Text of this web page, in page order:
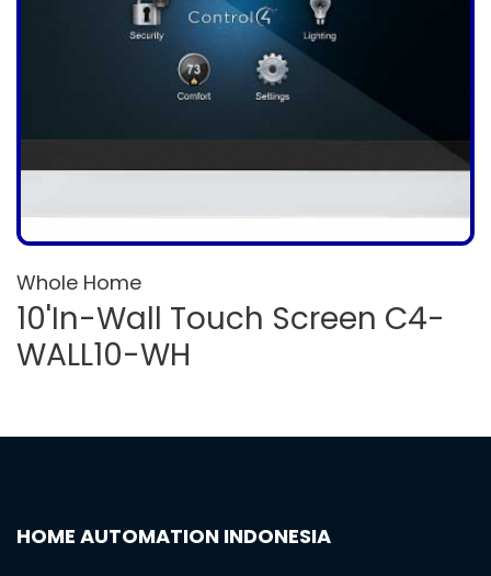
Whole Home
10'In-Wall Touch Screen C4-
WALL10-WH
HOME AUTOMATION INDONESIA